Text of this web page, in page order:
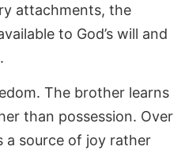
attachments, the
to God’s will and
The brother learns
than possession. Over
a source of joy rather